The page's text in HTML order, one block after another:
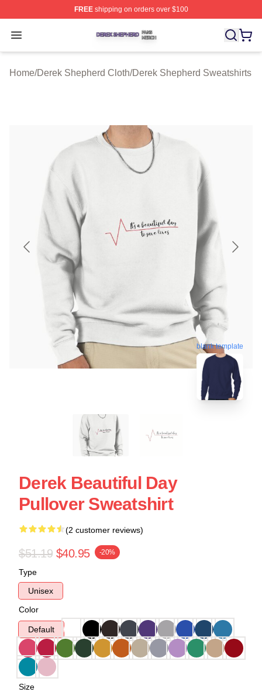
FREEshipping on orders over $100
Open menu
Derek Shepherd Shop ⚡️ Officially Licensed Derek
Home/Derek Shepherd Cloth/Derek Shepherd Sweatshirts
blank template
Derek Beautiful Day
Pullover Sweatshirt
(2 customer reviews)
$51.19 $40.95 -20%
Type
Unisex
Color
Default
Size